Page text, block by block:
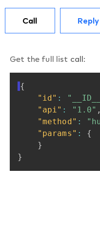
Call Reply
Get the full list call:
{
"id" :
"api" : "1.0" ,
"method" :
"params" :
{
}
}